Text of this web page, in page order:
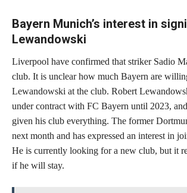
Bayern Munich’s interest in
Lewandowski
Liverpool have confirmed that striker Sadio
club. It is unclear how much Bayern are
Lewandowski at the club. Robert
under contract with FC Bayern until 2023,
given his club everything. The former
next month and has expressed an interest in
He is currently looking for a new club, but it
if he will stay.